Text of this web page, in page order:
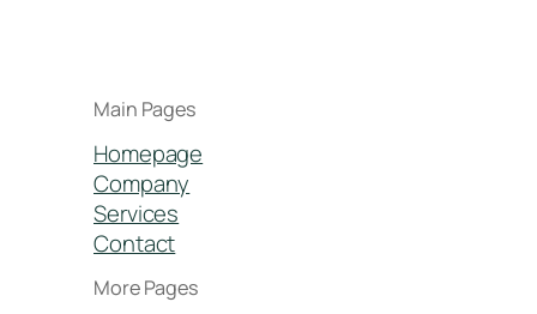
Main Pages
Homepage
Company
Services
Contact
More Pages